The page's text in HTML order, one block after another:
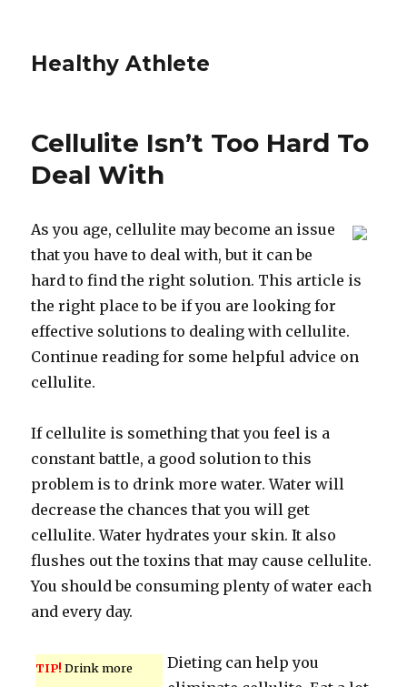
Healthy Athlete
Cellulite Isn’t Too Hard To
Deal With
As you age, cellulite may become an issue
that you have to deal with, but it can be
hard to find the right solution. This article is
the right place to be if you are looking for
effective solutions to dealing with cellulite.
Continue reading for some helpful advice on
cellulite.
If cellulite is something that you feel is a
constant battle, a good solution to this
problem is to drink more water. Water will
decrease the chances that you will get
cellulite. Water hydrates your skin. It also
flushes out the toxins that may cause cellulite.
You should be consuming plenty of water each
and every day.
TIP! Drink more
Dieting can help you